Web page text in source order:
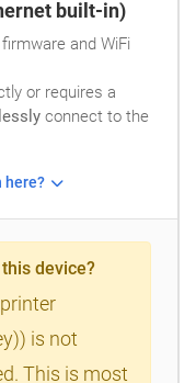
built-in)
and WiFi
or requires a
connect to the
here?
device?
is not
This is most